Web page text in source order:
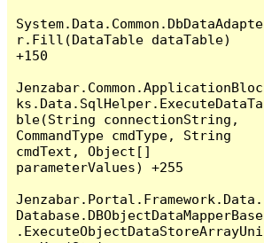
System.Data.Common.DbDataAdapte
r.Fill(DataTable dataTable)
+150
Jenzabar.Common.ApplicationBloc
ks.Data.SqlHelper.ExecuteDataTa
ble(String connectionString,
CommandType cmdType, String
cmdText, Object[]
parameterValues) +255
Jenzabar.Portal.Framework.Data.
Database.DBObjectDataMapperBase
.ExecuteObjectDataStoreArrayUni